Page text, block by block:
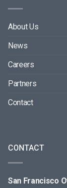
About Us
News
Careers
Partners
Contact
CONTACT
San Francisco